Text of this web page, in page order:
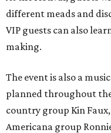
different meads and
VIP guests can also
making.
The event is also a
planned throughout
country group Kin
Americana group